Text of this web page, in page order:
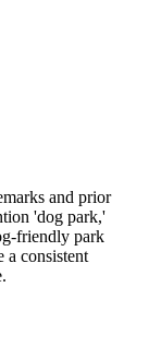
and prior
'dog park,'
friendly park
a consistent